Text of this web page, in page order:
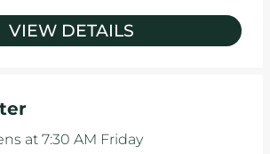
VIEW DETAILS
at 7:30 AM Friday